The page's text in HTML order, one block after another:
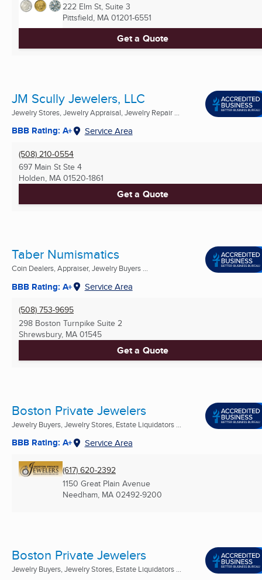
222 Elm St, Suite 3
Pittsfield, MA 01201-6551
Get a Quote
JM Scully Jewelers, LLC
Jewelry Stores, Jewelry Appraisal, Jewelry Repair ...
BBB Rating: A+ Service Area
(508) 210-0554
697 Main St Ste 4
Holden, MA 01520-1861
Get a Quote
Taber Numismatics
Coin Dealers, Appraiser, Jewelry Buyers ...
BBB Rating: A+ Service Area
(508) 753-9695
298 Boston Turnpike Suite 2
Shrewsbury, MA 01545
Get a Quote
Boston Private Jewelers
Jewelry Buyers, Jewelry Stores, Estate Liquidators ...
BBB Rating: A+ Service Area
(617) 620-2392
1150 Great Plain Avenue
Needham, MA 02492-9200
Boston Private Jewelers
Jewelry Buyers, Jewelry Stores, Estate Liquidators ...